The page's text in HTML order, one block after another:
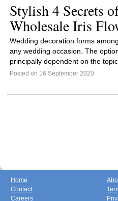
Stylish 4 Secrets
Wholesale Iris
Wedding decoration forms
any wedding occasion. The
principally dependent on the
Posted on 16 September 2020
Home
Contact
Careers